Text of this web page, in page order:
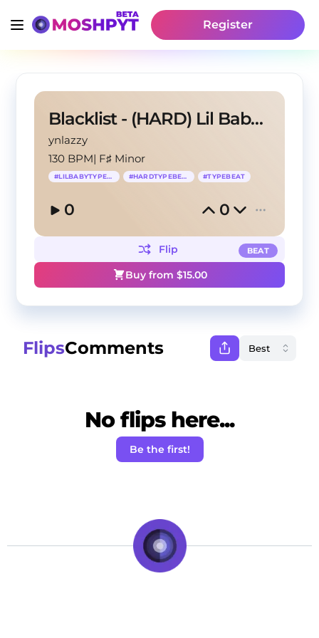
Register
Blacklist - (HARD) Lil Baby Type Beat
ynlazzy
130 BPM| F♯ Minor
#LILBABYTYPEBEAT #HARDTYPEBEAT #TYPEBEAT
0 0
BEAT
Flip
Buy from $15.00
FlipsComments
No flips here...
Be the first!